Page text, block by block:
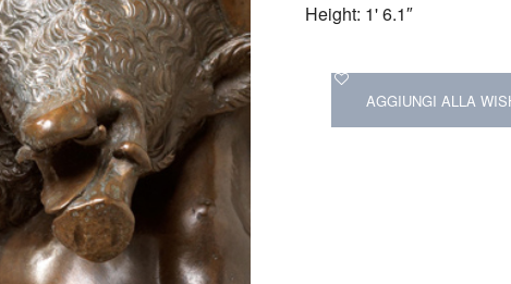
Height: 1' 6.1″
AGGIUNGI ALLA